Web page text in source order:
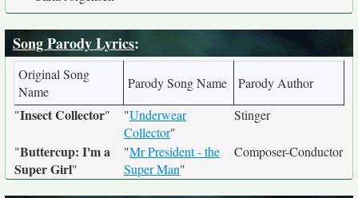
Song Parody Lyrics:
Original Song
Name
Parody Song Name
Parody Author
"Insect Collector" "Underwear
Collector"
Stinger
"Buttercup: I'm a
Super Girl"
"Mr President - the
Super Man"
Composer-Conductor